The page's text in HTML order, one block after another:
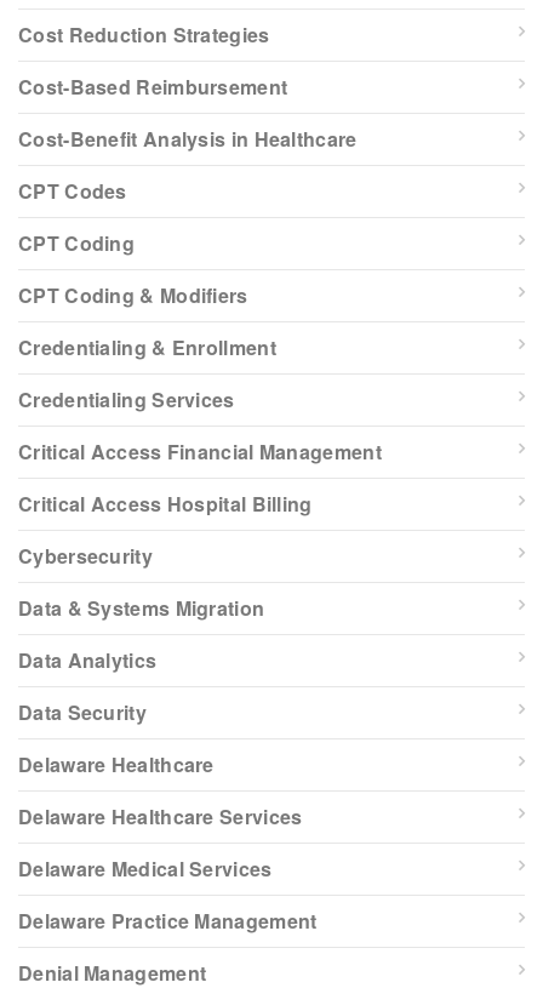
Cost Reduction Strategies
Cost-Based Reimbursement
Cost-Benefit Analysis in Healthcare
CPT Codes
CPT Coding
CPT Coding & Modifiers
Credentialing & Enrollment
Credentialing Services
Critical Access Financial Management
Critical Access Hospital Billing
Cybersecurity
Data & Systems Migration
Data Analytics
Data Security
Delaware Healthcare
Delaware Healthcare Services
Delaware Medical Services
Delaware Practice Management
Denial Management